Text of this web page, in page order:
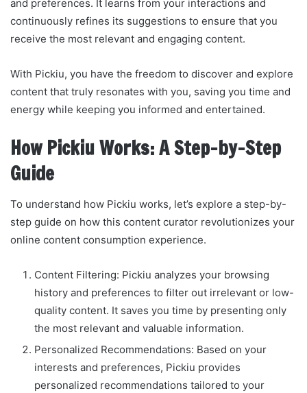
and preferences. It learns from your interactions and
continuously refines its suggestions to ensure that you
receive the most relevant and engaging content.
With Pickiu, you have the freedom to discover and explore
content that truly resonates with you, saving you time and
energy while keeping you informed and entertained.
How Pickiu Works: A Step-by-Step
Guide
To understand how Pickiu works, let’s explore a step-by-
step guide on how this content curator revolutionizes your
online content consumption experience.
Content Filtering: Pickiu analyzes your browsing
history and preferences to filter out irrelevant or low-
quality content. It saves you time by presenting only
the most relevant and valuable information.
Personalized Recommendations: Based on your
interests and preferences, Pickiu provides
personalized recommendations tailored to your